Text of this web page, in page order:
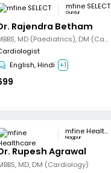
mfine SELECT
Guntur
Rajendra Betham
MBBS, MD (Paediatrics), DM (Cardiology)
English, Hindi +1
mfine Healthcare
Nagpur
Rupesh Agrawal
MD, DM (Cardiology)